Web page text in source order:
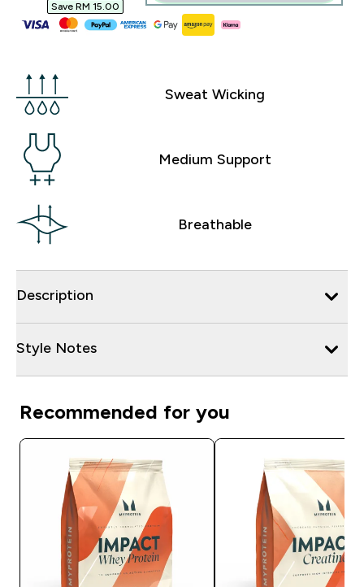
Save RM 15.00‎
Sweat Wicking
Medium Support
Breathable
Description
Style Notes
Recommended for you